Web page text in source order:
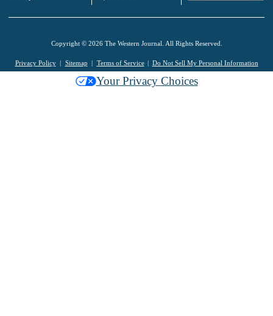
Copyright © 2026 The Western Journal. All Rights Reserved.
Privacy Policy Sitemap Terms of Service Do Not Sell My Personal Information
Your Privacy Choices